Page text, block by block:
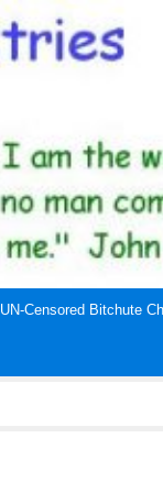
UN-Censored Bitchute